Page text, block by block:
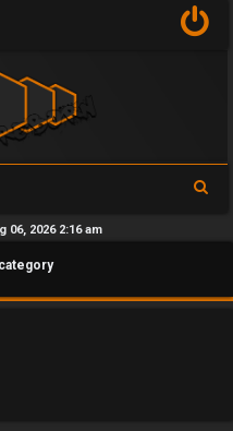
a
2026 2:16 am